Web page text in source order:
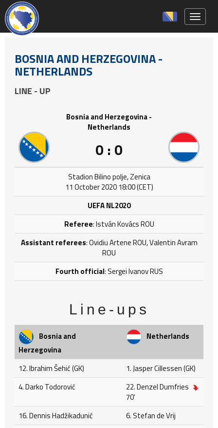
BOSNIA AND HERZEGOVINA -
NETHERLANDS
LINE - UP
Bosnia and Herzegovina -
Netherlands
0 : 0
Stadion Bilino polje, Zenica
11 October 2020 18:00 (CET)
UEFA NL2020
Referee: István Kovács ROU
Assistant referees: Ovidiu Artene ROU, Valentin Avram
ROU
Fourth official: Sergei Ivanov RUS
Line-ups
Bosnia and
Herzegovina
Netherlands
12. Ibrahim Šehić (GK)
1. Jasper Cillessen (GK)
4. Darko Todorović
22. Denzel Dumfries
70'
16. Dennis Hadžikadunić
6. Stefan de Vrij